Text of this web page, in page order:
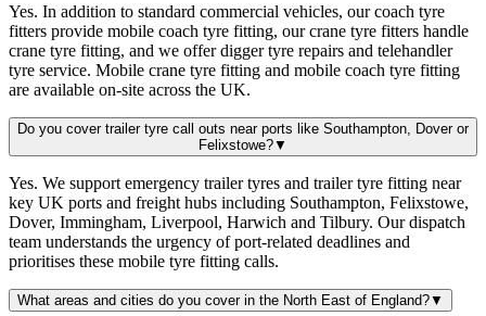
Yes. In addition to standard commercial vehicles, our coach tyre
fitters provide mobile coach tyre fitting, our crane tyre fitters handle
crane tyre fitting, and we offer digger tyre repairs and telehandler
tyre service. Mobile crane tyre fitting and mobile coach tyre fitting
are available on-site across the UK.
Do you cover trailer tyre call outs near ports like Southampton, Dover or
Felixstowe?▼
Yes. We support emergency trailer tyres and trailer tyre fitting near
key UK ports and freight hubs including Southampton, Felixstowe,
Dover, Immingham, Liverpool, Harwich and Tilbury. Our dispatch
team understands the urgency of port-related deadlines and
prioritises these mobile tyre fitting calls.
What areas and cities do you cover in the North East of England?▼